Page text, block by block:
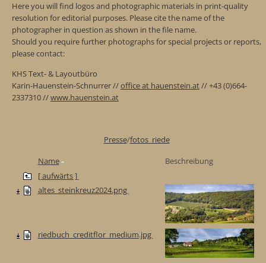
Here you will find logos and photographic materials in print-quality
resolution for editorial purposes. Please cite the name of the
photographer in question as shown in the file name.
Should you require further photographs for special projects or reports,
please contact:
KHS Text- & Layoutbüro
Karin-Hauenstein-Schnurrer //office at hauenstein.at// +43 (0)664-
2337310 //www.hauenstein.at
Presse/fotos_riede
Name
Beschreibung
[ aufwärts ]
altes_steinkreuz2024.png
riedbuch_creditflor_medium.jpg